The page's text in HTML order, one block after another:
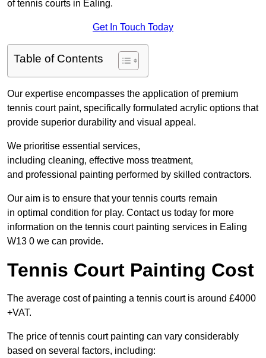
of tennis courts in Ealing.
Get In Touch Today
Table of Contents
Our expertise encompasses the application of premium
tennis court paint, specifically formulated acrylic options that
provide superior durability and visual appeal.
We prioritise essential services,
including cleaning, effective moss treatment,
and professional painting performed by skilled contractors.
Our aim is to ensure that your tennis courts remain
in optimal condition for play. Contact us today for more
information on the tennis court painting services in Ealing
W13 0 we can provide.
Tennis Court Painting Cost
The average cost of painting a tennis court is around £4000
+VAT.
The price of tennis court painting can vary considerably
based on several factors, including: